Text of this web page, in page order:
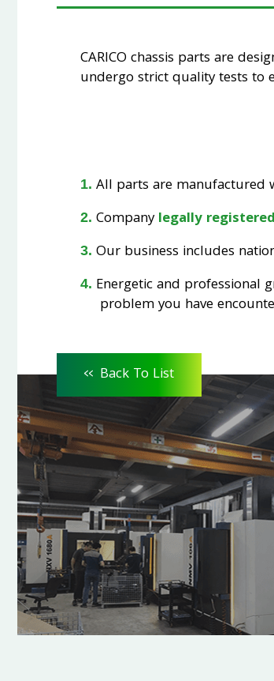
CARICO chassis parts are
undergo strict quality tests to
All parts are manufactured
Companylegally
Our business includes
Energetic and professional
problem you have
<< Back To List